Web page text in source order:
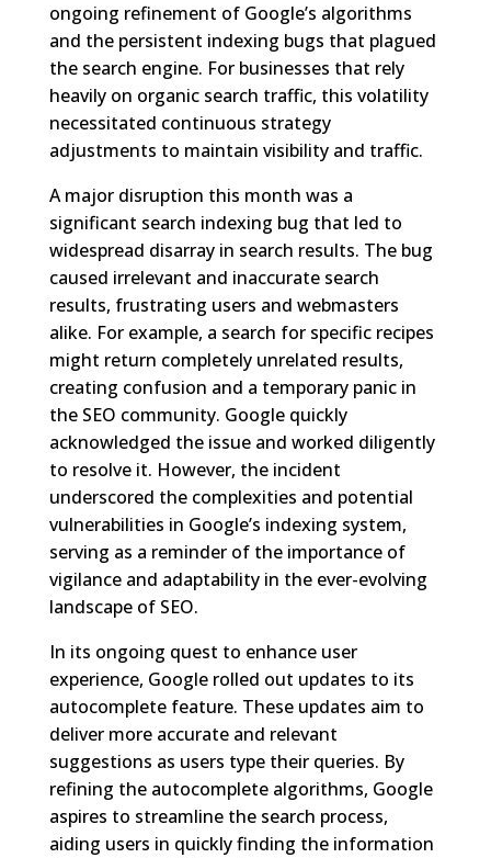
ongoing refinement of Google’s algorithms
and the persistent indexing bugs that plagued
the search engine. For businesses that rely
heavily on organic search traffic, this volatility
necessitated continuous strategy
adjustments to maintain visibility and traffic.
A major disruption this month was a
significant search indexing bug that led to
widespread disarray in search results. The bug
caused irrelevant and inaccurate search
results, frustrating users and webmasters
alike. For example, a search for specific recipes
might return completely unrelated results,
creating confusion and a temporary panic in
the SEO community. Google quickly
acknowledged the issue and worked diligently
to resolve it. However, the incident
underscored the complexities and potential
vulnerabilities in Google’s indexing system,
serving as a reminder of the importance of
vigilance and adaptability in the ever-evolving
landscape of SEO.
In its ongoing quest to enhance user
experience, Google rolled out updates to its
autocomplete feature. These updates aim to
deliver more accurate and relevant
suggestions as users type their queries. By
refining the autocomplete algorithms, Google
aspires to streamline the search process,
aiding users in quickly finding the information